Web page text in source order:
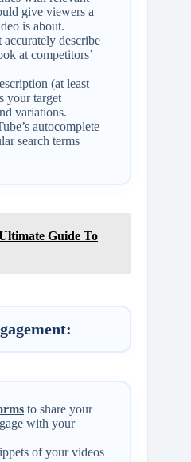
give viewers a
is about.
describe
at competitors’
(at least
your target
variations.
autocomplete
search terms
Guide To
to share your
with your
of your videos